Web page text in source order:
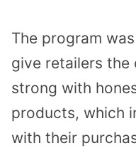
The program
give retailers
strong with
products, which
with their